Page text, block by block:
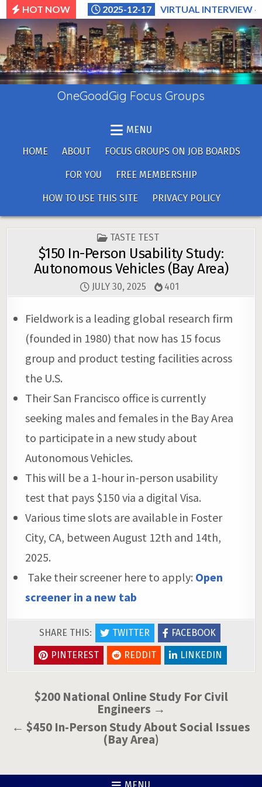
Skip
to
content
HOT NOW 2025-12-17 VIRTUAL INTERVIEW
OneGoodGig Focus Groups
MENU
HOME
ABOUT FOCUS GROUPS ON JOB BOARDS
FOR YOU FREE MEMBERSHIP
HOW TO USE THIS SITE PRIVACY POLICY
POSTED
TASTE TEST
$150 In-Person Usability Study:
Autonomous Vehicles (Bay Area)
JULY 30, 2025 401
Fieldwork is a leading global research firm
(founded in 1980) that now has 15 focus
group and product testing facilities across
the U.S.
Their San Francisco office is currently
seeking males and females in the Bay Area
to participate in a new study about
Autonomous Vehicles.
This will be a 1-hour in-person usability
test that pays $150 via a digital Visa.
Various time slots are available in Foster
City, CA, between August 12th and 14th,
2025.
Take their screener here to apply: Open
screener in a new tab
SHARE THIS: TWITTER
FACEBOOK
PINTEREST
REDDIT LINKEDIN
Post$200 National Online Study For Civil
Engineers →
← $450 In-Person Study About Social Issues
(Bay Area)